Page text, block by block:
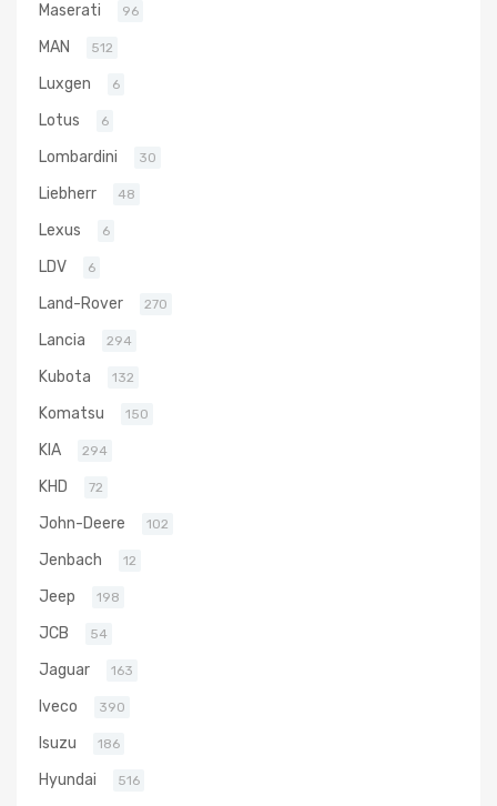
Maserati 96
MAN 512
Luxgen 6
Lotus 6
Lombardini 30
Liebherr 48
Lexus 6
LDV 6
Land-Rover 270
Lancia 294
Kubota 132
Komatsu 150
KIA 294
KHD 72
John-Deere 102
Jenbach 12
Jeep 198
JCB 54
Jaguar 163
Iveco 390
Isuzu 186
Hyundai 516